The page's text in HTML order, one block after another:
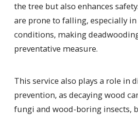
the tree but also enhances
are prone to falling, especially
conditions, making
preventative measure.
This service also plays a role in
prevention, as decaying wood
fungi and wood-boring insects,